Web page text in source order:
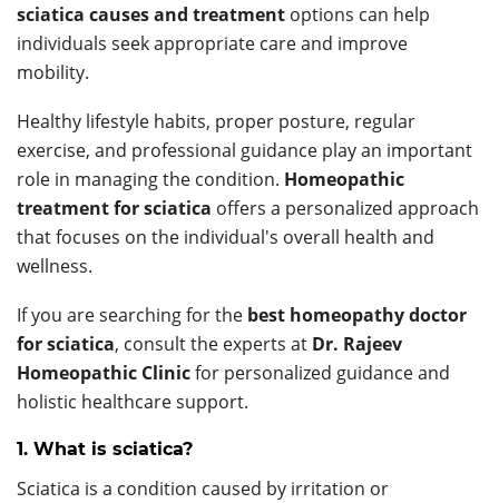
sciatica causes and treatment options can help
individuals seek appropriate care and improve
mobility.
Healthy lifestyle habits, proper posture, regular
exercise, and professional guidance play an important
role in managing the condition. Homeopathic
treatment for sciatica offers a personalized approach
that focuses on the individual's overall health and
wellness.
If you are searching for the best homeopathy doctor
for sciatica, consult the experts at Dr. Rajeev
Homeopathic Clinicfor personalized guidance and
holistic healthcare support.
1. What is sciatica?
Sciatica is a condition caused by irritation or